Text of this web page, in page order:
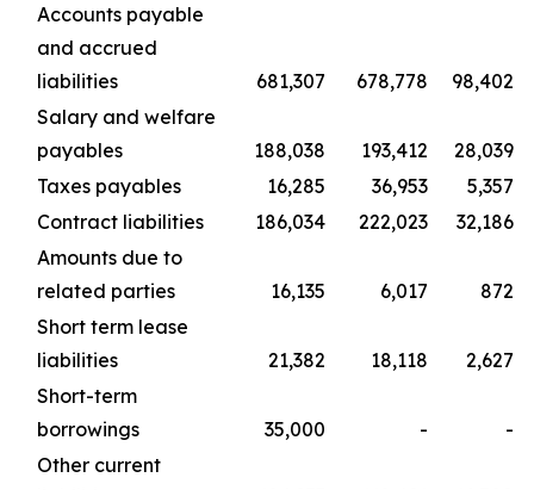
Accounts payable
and accrued
liabilities
681,307 678,778
98,402
Salary and welfare
payables
188,038 193,412
28,039
Taxes payables
16,285 36,953
5,357
Contract liabilities
186,034 222,023
32,186
Amounts due to
related parties
16,135 6,017
872
Short term lease
liabilities
21,382 18,118
2,627
Short-term
borrowings
35,000 -
-
Other current